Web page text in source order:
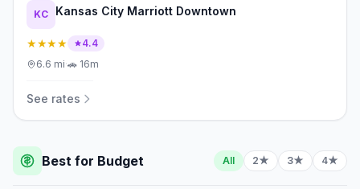
KC Kansas City Marriott Downtown
★★★★
4.4
6.6 mi·🚗 16m
See rates
Best for Budget All 2★ 3★ 4★